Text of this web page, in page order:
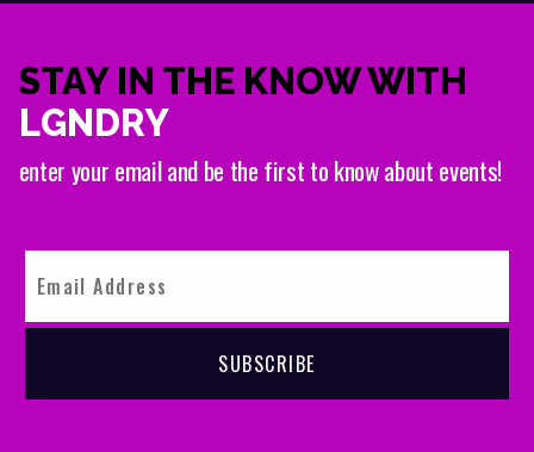
STAY IN THE KNOW WITH
LGNDRY
enter your email and be the first to know about events!